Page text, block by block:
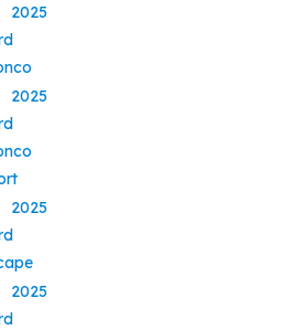
2025
2025
2025
2025